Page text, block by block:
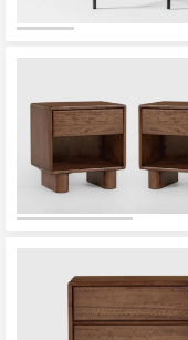
Contract
Grade
Trade
Shop by
Style